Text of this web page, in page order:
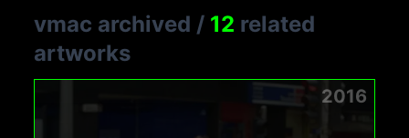
vmac archived / 12 related
artworks
2016